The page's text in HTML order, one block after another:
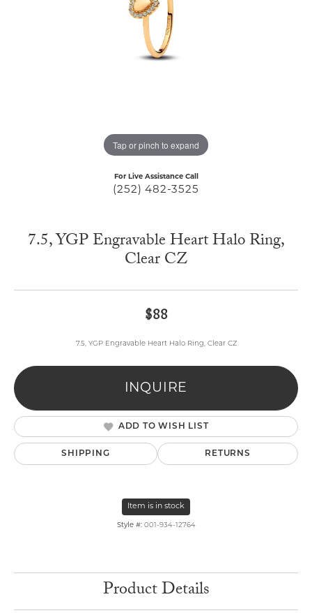
Tap or pinch to expand
For Live Assistance Call
(252) 482-3525
7.5, YGP Engravable Heart Halo Ring,
Clear CZ
$88
7.5, YGP Engravable Heart Halo Ring, Clear CZ
INQUIRE
ADD TO WISH LIST
SHIPPING RETURNS
Item is in stock
Style #: 001-934-12764
Product Details